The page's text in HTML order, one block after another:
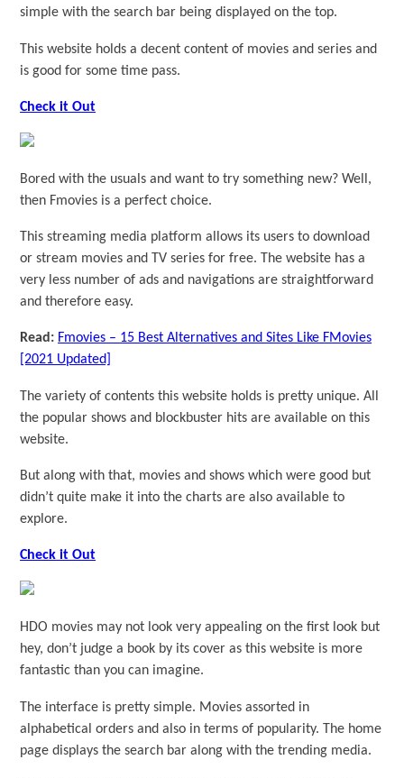
simple with the search bar being displayed on the top.
This website holds a decent content of movies and series and
is good for some time pass.
Check it Out
Bored with the usuals and want to try something new? Well,
then Fmovies is a perfect choice.
This streaming media platform allows its users to download
or stream movies and TV series for free. The website has a
very less number of ads and navigations are straightforward
and therefore easy.
Read: Fmovies – 15 Best Alternatives and Sites Like FMovies
[2021 Updated]
The variety of contents this website holds is pretty unique. All
the popular shows and blockbuster hits are available on this
website.
But along with that, movies and shows which were good but
didn’t quite make it into the charts are also available to
explore.
Check it Out
HDO movies may not look very appealing on the first look but
hey, don’t judge a book by its cover as this website is more
fantastic than you can imagine.
The interface is pretty simple. Movies assorted in
alphabetical orders and also in terms of popularity. The home
page displays the search bar along with the trending media.